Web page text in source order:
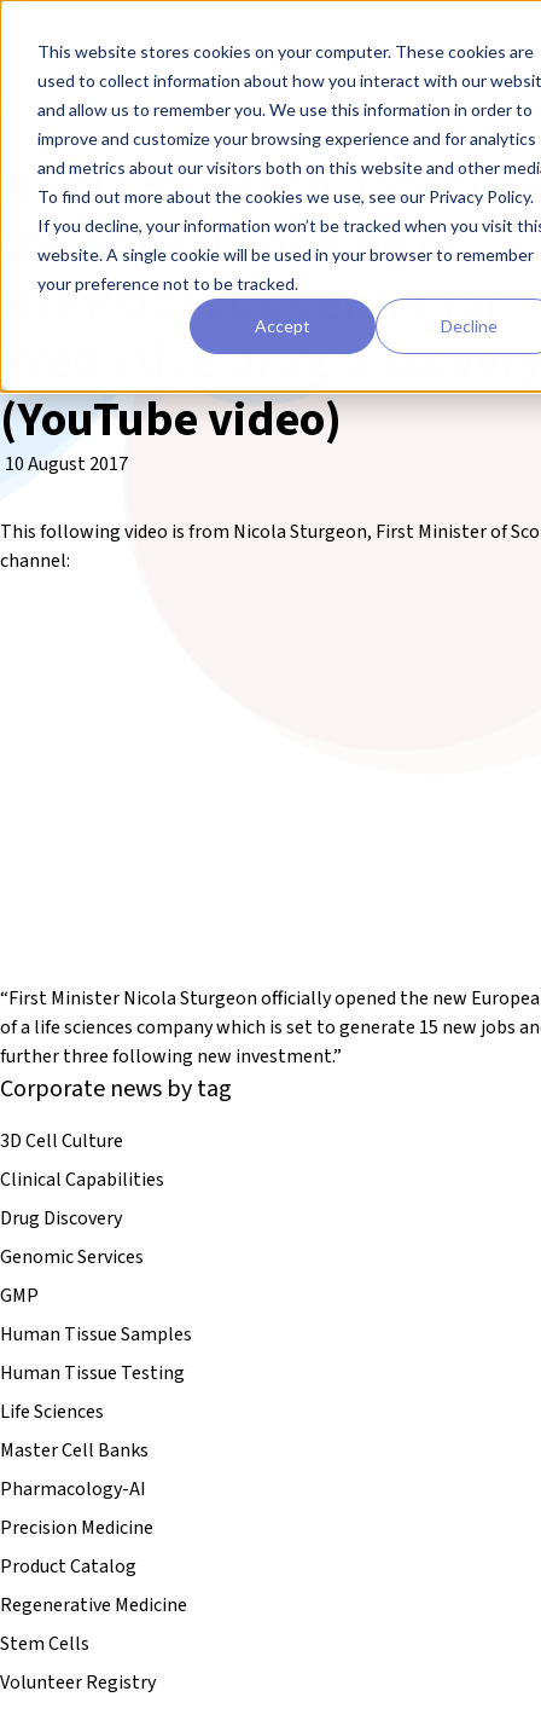
This website stores cookies on your computer. These cookies are
used to collect information about how you interact with our
and allow us to remember you. We use this information in order to
improve and customize your browsing experience and for analytics
and metrics about our visitors both on this website and other
To find out more about the cookies we use, see our Privacy Policy.
If you decline, your information won’t be tracked when you visit
website. A single cookie will be used in your browser to remember
your preference not to be tracked.
Accept Decline
❮ REPROCELL Corporate News
Nicola Sturgeon:
the official opening of
REPROCELL’s Centre for
Predictive Drug
(YouTube video)
10 August 2017
This following video is from Nicola Sturgeon, First Minister of
channel:
“First Minister Nicola Sturgeon officially opened the new
of a life sciences company which is set to generate 15 new jobs
further three following new investment.”
Corporate news by tag
3D Cell Culture
Clinical Capabilities
Drug Discovery
Genomic Services
GMP
Human Tissue Samples
Human Tissue Testing
Life Sciences
Master Cell Banks
Pharmacology-AI
Precision Medicine
Product Catalog
Regenerative Medicine
Stem Cells
Volunteer Registry